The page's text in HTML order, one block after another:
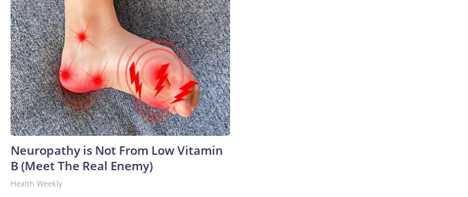
Neuropathy is Not From Low Vitamin
B (Meet The Real Enemy)
Health Weekly